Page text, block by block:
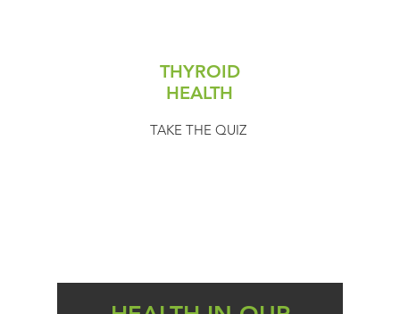
THYROID
HEALTH
TAKE THE QUIZ